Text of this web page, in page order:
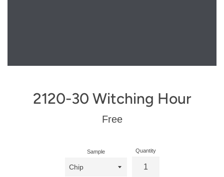
2120-30 Witching Hour
Regular
Free
Sample Quantity